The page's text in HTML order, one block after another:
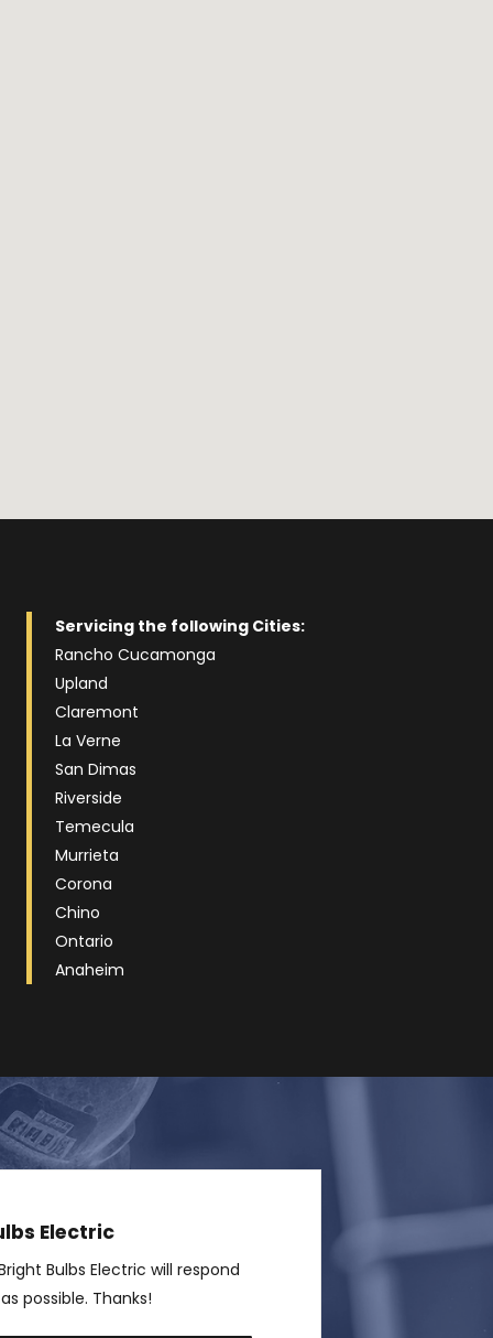
Servicing the following Cities:
Rancho Cucamonga
Upland
Claremont
La Verne
San Dimas
Riverside
Temecula
Murrieta
Corona
Chino
Ontario
Anaheim
Electric
Bulbs Electric will respond
possible. Thanks!